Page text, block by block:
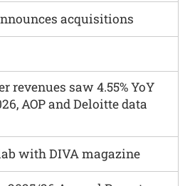
acquisitions
revenues saw 4.55% YoY
AOP and Deloitte data
with DIVA magazine